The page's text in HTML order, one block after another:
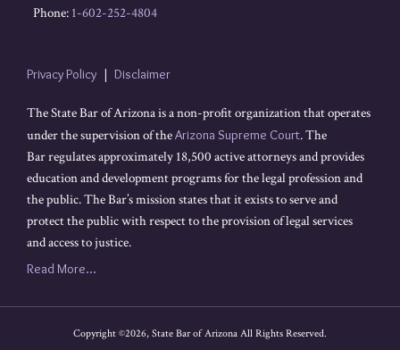
Phone: 1-602-252-4804
Privacy Policy Disclaimer
The State Bar of Arizona is a non-profit organization that operates
under the supervision of theArizona Supreme Court. The
Bar regulates approximately 18,500 active attorneys and provides
education and development programs for the legal profession and
the public. The Bar’s mission states that it exists to serve and
protect the public with respect to the provision of legal services
and access to justice.
Read More...
Copyright ©2026, State Bar of Arizona All Rights Reserved.